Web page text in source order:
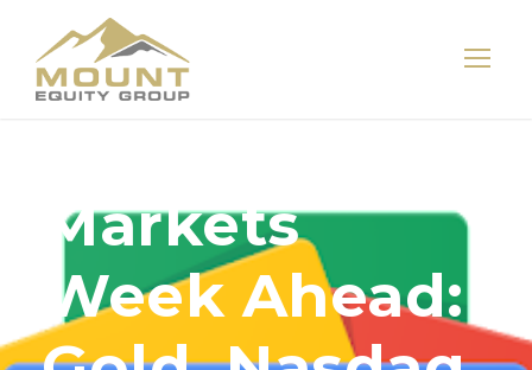
Markets
Week Ahead: